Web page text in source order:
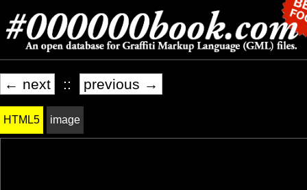
← next :: previous →
HTML5 image